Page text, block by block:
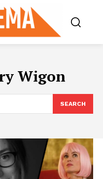
Wigon
SEARCH